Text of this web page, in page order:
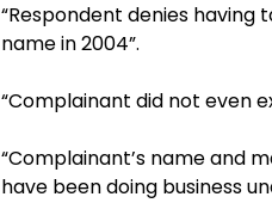
“Respondent denies
name in 2004”.
“Complainant did not even
“Complainant’s name and
have been doing business